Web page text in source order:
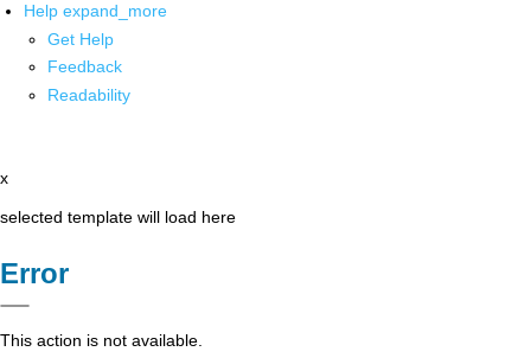
Help expand_more
Get Help
Feedback
Readability
x
selected template will load here
Error
This action is not available.